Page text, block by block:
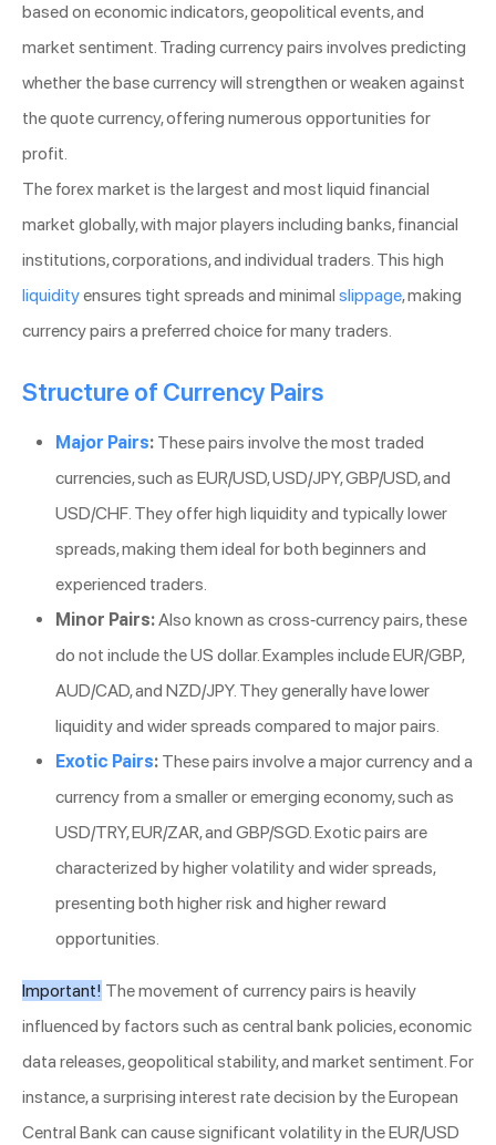
based on economic indicators, geopolitical events, and
market sentiment. Trading currency pairs involves predicting
whether the base currency will strengthen or weaken against
the quote currency, offering numerous opportunities for
profit.
The forex market is the largest and most liquid financial
market globally, with major players including banks, financial
institutions, corporations, and individual traders. This high
liquidityensures tight spreads and minimal slippage, making
currency pairs a preferred choice for many traders.
Structure of Currency Pairs
Major Pairs: These pairs involve the most traded
currencies, such as EUR/USD, USD/JPY, GBP/USD, and
USD/CHF. They offer high liquidity and typically lower
spreads, making them ideal for both beginners and
experienced traders.
Minor Pairs:Also known as cross-currency pairs, these
do not include the US dollar. Examples include EUR/GBP,
AUD/CAD, and NZD/JPY. They generally have lower
liquidity and wider spreads compared to major pairs.
Exotic Pairs: These pairs involve a major currency and a
currency from a smaller or emerging economy, such as
USD/TRY, EUR/ZAR, and GBP/SGD. Exotic pairs are
characterized by higher volatility and wider spreads,
presenting both higher risk and higher reward
opportunities.
Important! The movement of currency pairs is heavily
influenced by factors such as central bank policies, economic
data releases, geopolitical stability, and market sentiment. For
instance, a surprising interest rate decision by the European
Central Bank can cause significant volatility in the EUR/USD